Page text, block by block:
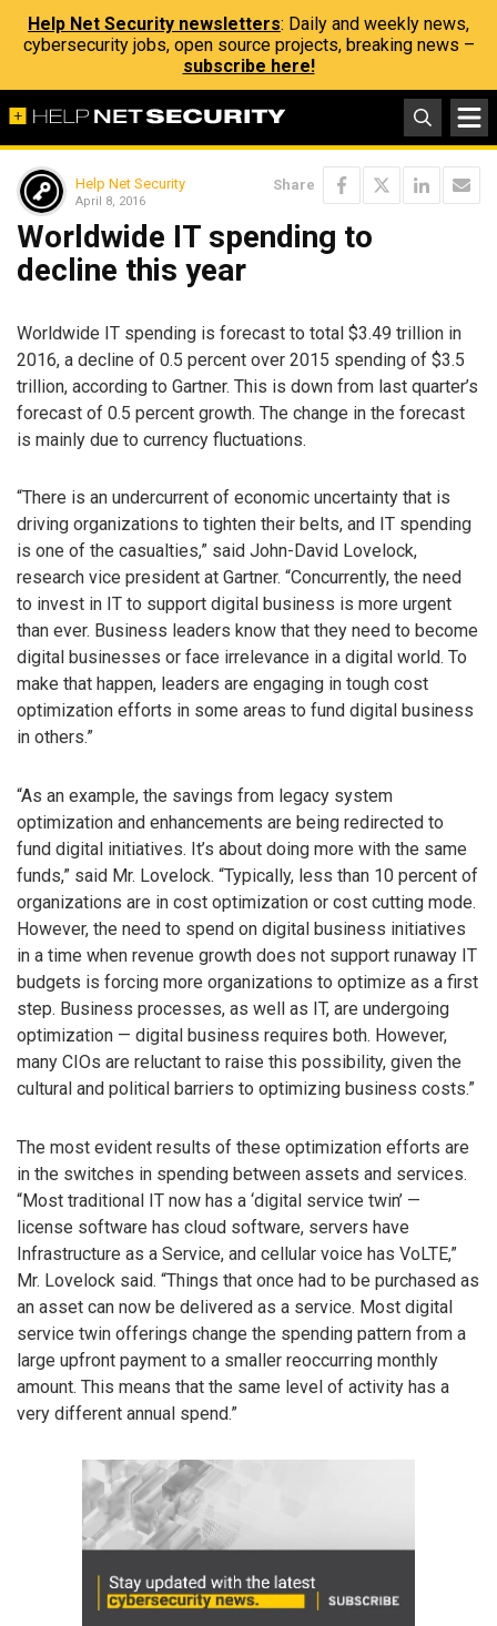
Help Net Security newsletters: Daily and weekly news,
cybersecurity jobs, open source projects, breaking news –
subscribe here!
Help Net Security
April 8, 2016
Share
Worldwide IT spending to
decline this year
Worldwide IT spending is forecast to total $3.49 trillion in
2016, a decline of 0.5 percent over 2015 spending of $3.5
trillion, according to Gartner. This is down from last quarter’s
forecast of 0.5 percent growth. The change in the forecast
is mainly due to currency fluctuations.
“There is an undercurrent of economic uncertainty that is
driving organizations to tighten their belts, and IT spending
is one of the casualties,” said John-David Lovelock,
research vice president at Gartner. “Concurrently, the need
to invest in IT to support digital business is more urgent
than ever. Business leaders know that they need to become
digital businesses or face irrelevance in a digital world. To
make that happen, leaders are engaging in tough cost
optimization efforts in some areas to fund digital business
in others.”
“As an example, the savings from legacy system
optimization and enhancements are being redirected to
fund digital initiatives. It’s about doing more with the same
funds,” said Mr. Lovelock. “Typically, less than 10 percent of
organizations are in cost optimization or cost cutting mode.
However, the need to spend on digital business initiatives
in a time when revenue growth does not support runaway IT
budgets is forcing more organizations to optimize as a first
step. Business processes, as well as IT, are undergoing
optimization — digital business requires both. However,
many CIOs are reluctant to raise this possibility, given the
cultural and political barriers to optimizing business costs.”
The most evident results of these optimization efforts are
in the switches in spending between assets and services.
“Most traditional IT now has a ‘digital service twin’ —
license software has cloud software, servers have
Infrastructure as a Service, and cellular voice has VoLTE,”
Mr. Lovelock said. “Things that once had to be purchased as
an asset can now be delivered as a service. Most digital
service twin offerings change the spending pattern from a
large upfront payment to a smaller reoccurring monthly
amount. This means that the same level of activity has a
very different annual spend.”